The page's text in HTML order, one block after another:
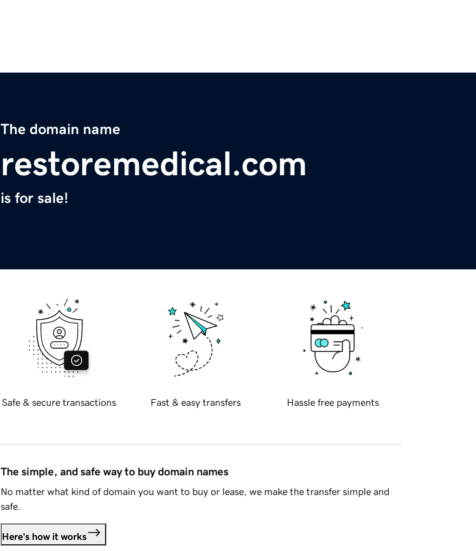
The domain name
restoremedical.com
is for sale!
Safe & secure transactions Fast & easy transfers Hassle free payments
The simple, and safe way to buy domain names
No matter what kind of domain you want to buy or lease, we make the transfer simple and
safe.
Here's how it works